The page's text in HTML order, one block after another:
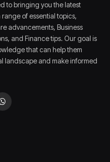
to bringing you the latest
of essential topics,
advancements, Business
and Finance tips. Our goal is
that can help them
landscape and make informed
WhatsApp